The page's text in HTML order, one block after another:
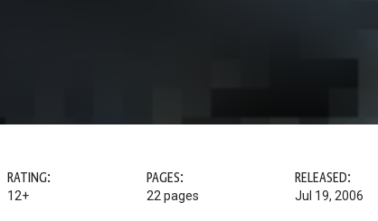
RATING:
12+
PAGES:
22 pages
RELEASED:
Jul 19, 2006